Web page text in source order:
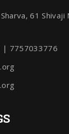
61
| 7757033776